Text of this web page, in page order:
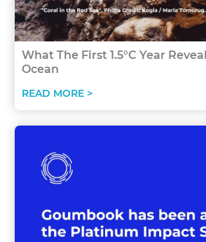
What The First 1.5°C Year
Ocean
READ MORE >